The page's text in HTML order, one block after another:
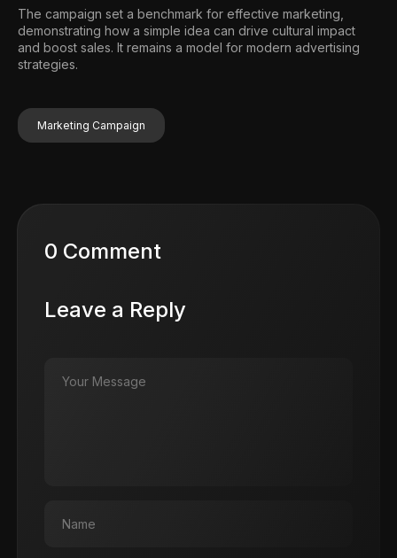
The campaign set a benchmark for effective marketing,
demonstrating how a simple idea can drive cultural impact
and boost sales. It remains a model for modern advertising
strategies.
Marketing Campaign
0 Comment
Leave a Reply